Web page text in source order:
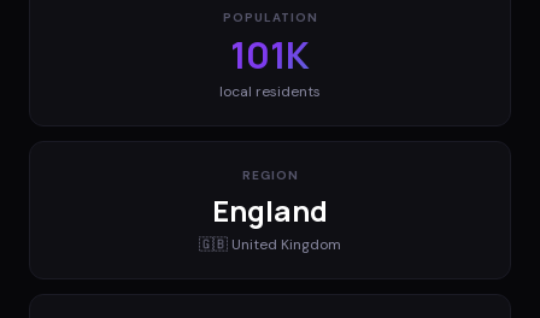
POPULATION
101K
local residents
REGION
England
🇬🇧 United Kingdom